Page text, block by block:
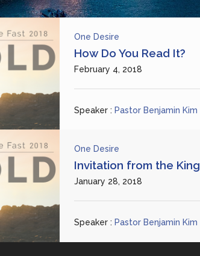
One Desire
How Do You Read It?
February 4, 2018
Speaker : Pastor Benjamin Kim
One Desire
Invitation from the King
January 28, 2018
Speaker : Pastor Benjamin Kim